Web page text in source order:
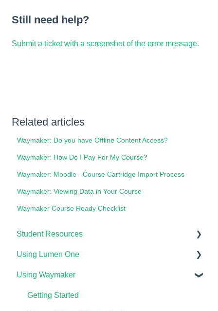
Still need help?
Submit a ticket with a screenshot of the error message.
Related articles
Waymaker: Do you have Offline Content Access?
Waymaker: How Do I Pay For My Course?
Waymaker: Moodle - Course Cartridge Import Process
Waymaker: Viewing Data in Your Course
Waymaker Course Ready Checklist
Student Resources
Technical Requirements For Students
Payments & Access Codes
Lumen One for Students
Using Lumen One
Getting Started
Your Lumen One Faculty Engagement Center
Using Waymaker
Getting Started